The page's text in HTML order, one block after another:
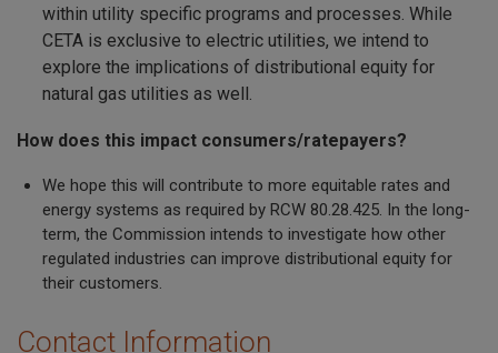
within utility specific programs and processes. While
CETA is exclusive to electric utilities, we intend to
explore the implications of distributional equity for
natural gas utilities as well.
How does this impact consumers/ratepayers?
We hope this will contribute to more equitable rates and
energy systems as required by RCW 80.28.425. In the long-
term, the Commission intends to investigate how other
regulated industries can improve distributional equity for
their customers.
Contact Information